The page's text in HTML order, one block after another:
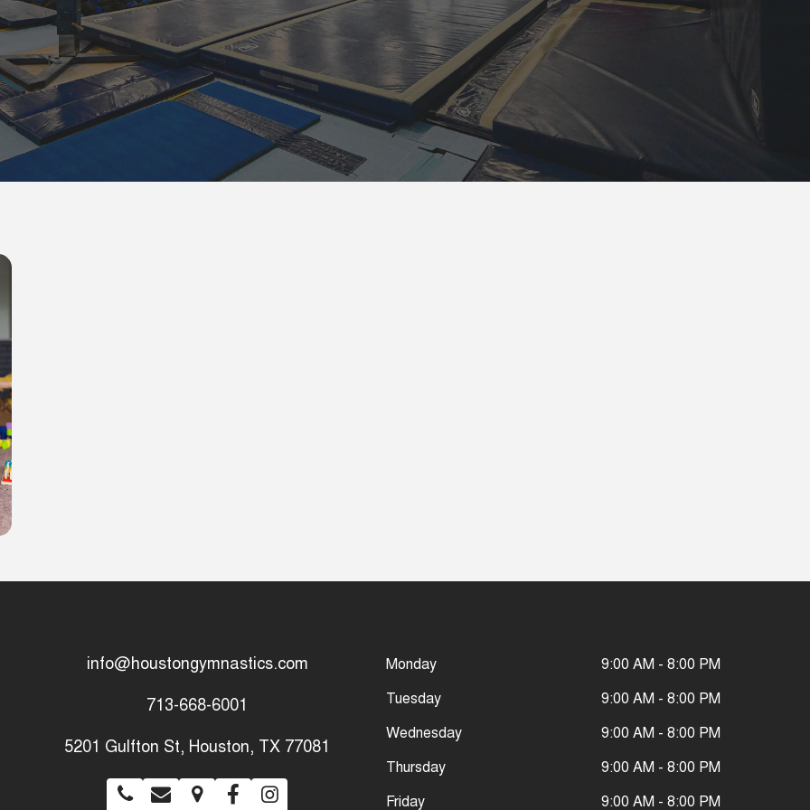
info@houstongymnastics.com
713-668-6001
5201 Gulfton St, Houston, TX 77081
Monday 9:00 AM - 8:00 PM
Tuesday 9:00 AM - 8:00 PM
Wednesday 9:00 AM - 8:00 PM
Thursday 9:00 AM - 8:00 PM
Friday 9:00 AM - 8:00 PM